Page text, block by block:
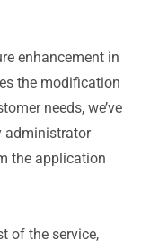
enhancement in
the modification
needs, we’ve
administrator
the application
of the service,